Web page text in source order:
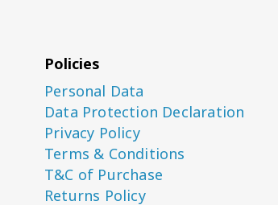
Policies
Personal Data
Data Protection Declaration
Privacy Policy
Terms & Conditions
T&C of Purchase
Returns Policy